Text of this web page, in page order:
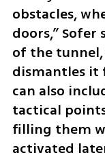
obstacles,
doors,” Sofer
of the
dismantles it
can also
tactical
filling them
activated